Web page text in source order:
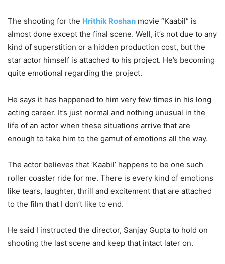
The shooting for the Hrithik Roshan movie “Kaabil” is
almost done except the final scene. Well, it’s not due to any
kind of superstition or a hidden production cost, but the
star actor himself is attached to his project. He’s becoming
quite emotional regarding the project.
He says it has happened to him very few times in his long
acting career. It’s just normal and nothing unusual in the
life of an actor when these situations arrive that are
enough to take him to the gamut of emotions all the way.
The actor believes that ‘Kaabil’ happens to be one such
roller coaster ride for me. There is every kind of emotions
like tears, laughter, thrill and excitement that are attached
to the film that I don’t like to end.
He said I instructed the director, Sanjay Gupta to hold on
shooting the last scene and keep that intact later on.